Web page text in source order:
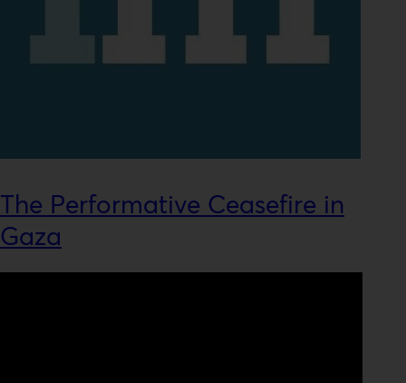
The Performative Ceasefire in
Gaza